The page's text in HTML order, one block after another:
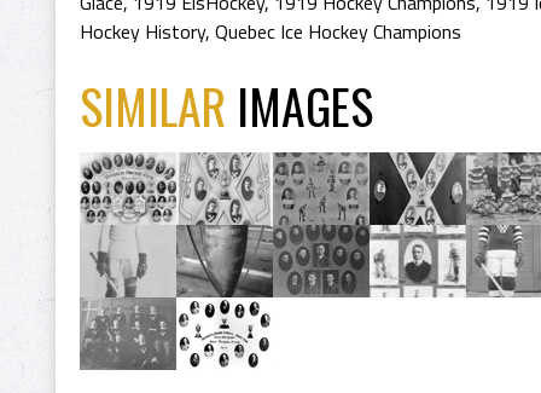
Hockey History, Quebec Ice Hockey Champions
SIMILAR IMAGES